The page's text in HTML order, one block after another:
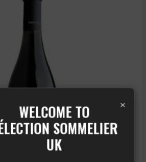
×
WELCOME TO
SOMMELIER
UK